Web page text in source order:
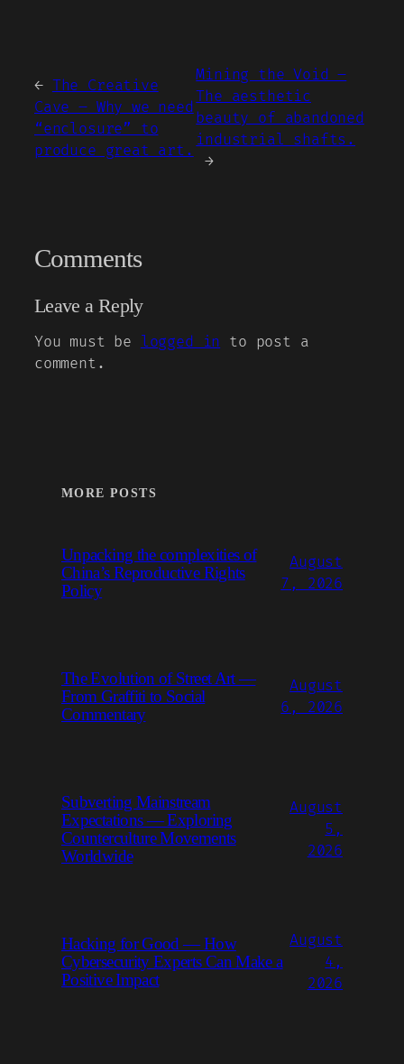
← The Creative
Cave – Why we need
“enclosure” to
produce great art.
Mining the Void –
The aesthetic
beauty of abandoned
industrial shafts.
→
Comments
Leave a Reply
You must be logged in to post a
comment.
MORE POSTS
Unpacking the complexities of
China’s Reproductive Rights
Policy
August
7, 2026
The Evolution of Street Art —
From Graffiti to Social
Commentary
August
6, 2026
Subverting Mainstream
Expectations — Exploring
Counterculture Movements
Worldwide
August
5,
2026
Hacking for Good — How
Cybersecurity Experts Can Make a
Positive Impact
August
4,
2026